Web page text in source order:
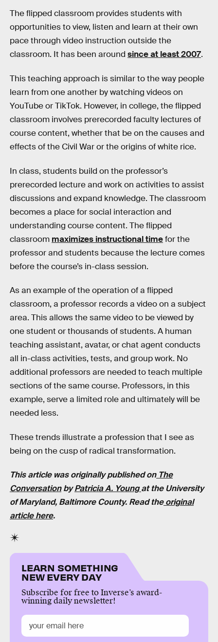
The flipped classroom provides students with
opportunities to view, listen and learn at their own
pace through video instruction outside the
classroom. It has been around since at least 2007.
This teaching approach is similar to the way people
learn from one another by watching videos on
YouTube or TikTok. However, in college, the flipped
classroom involves prerecorded faculty lectures of
course content, whether that be on the causes and
effects of the Civil War or the origins of white rice.
In class, students build on the professor’s
prerecorded lecture and work on activities to assist
discussions and expand knowledge. The classroom
becomes a place for social interaction and
understanding course content. The flipped
classroom maximizes instructional timefor the
professor and students because the lecture comes
before the course’s in-class session.
As an example of the operation of a flipped
classroom, a professor records a video on a subject
area. This allows the same video to be viewed by
one student or thousands of students. A human
teaching assistant, avatar, or chat agent conducts
all in-class activities, tests, and group work. No
additional professors are needed to teach multiple
sections of the same course. Professors, in this
example, serve a limited role and ultimately will be
needed less.
These trends illustrate a profession that I see as
being on the cusp of radical transformation.
This article was originally published onThe
ConversationbyPatricia A. Youngat the University
of Maryland, Baltimore County. Read theoriginal
article here.
LEARN SOMETHING
NEW EVERY DAY
Subscribe for free to Inverse’s award-
winning daily newsletter!